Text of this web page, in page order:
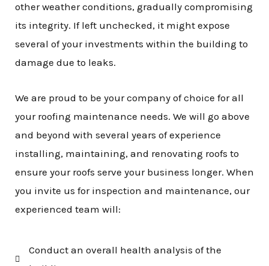
other weather conditions, gradually compromising
its integrity. If left unchecked, it might expose
several of your investments within the building to
damage due to leaks.
We are proud to be your company of choice for all
your roofing maintenance needs. We will go above
and beyond with several years of experience
installing, maintaining, and renovating roofs to
ensure your roofs serve your business longer. When
you invite us for inspection and maintenance, our
experienced team will:
Conduct an overall health analysis of the